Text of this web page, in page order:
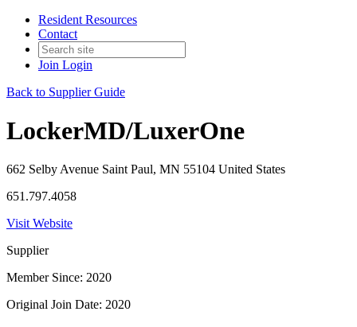
Resident Resources
Contact
Join Login
Back to Supplier Guide
LockerMD/LuxerOne
662 Selby Avenue Saint Paul, MN 55104 United States
651.797.4058
Visit Website
Supplier
Member Since: 2020
Original Join Date: 2020